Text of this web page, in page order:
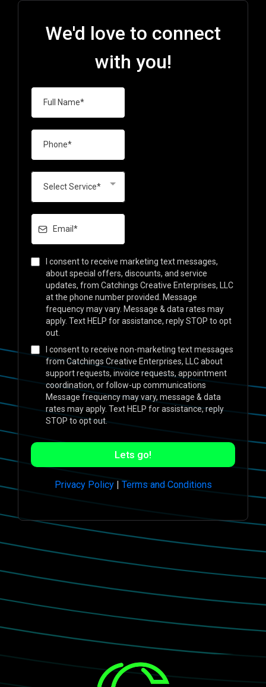
We'd love to connect
with you!
Select Service*
I consent to receive marketing text messages,
about special offers, discounts, and service
updates, from Catchings Creative Enterprises, LLC
at the phone number provided. Message
frequency may vary. Message & data rates may
apply. Text HELP for assistance, reply STOP to opt
out.
I consent to receive non-marketing text messages
from Catchings Creative Enterprises, LLC about
support requests, invoice requests, appointment
coordination, or follow-up communications
Message frequency may vary, message & data
rates may apply. Text HELP for assistance, reply
STOP to opt out.
Lets go!
Privacy Policy| Terms and Conditions